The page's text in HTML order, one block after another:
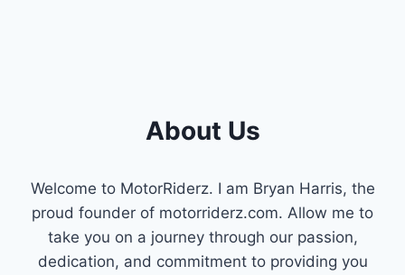
About Us
Welcome to MotorRiderz. I am Bryan Harris, the
proud founder of motorriderz.com. Allow me to
take you on a journey through our passion,
dedication, and commitment to providing you